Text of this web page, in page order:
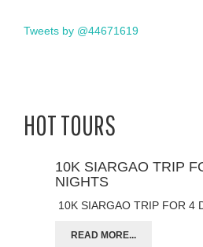
Tweets by @44671619
HOT TOURS
10K SIARGAO TRIP
NIGHTS
10K SIARGAO TRIP FOR 4
READ MORE...